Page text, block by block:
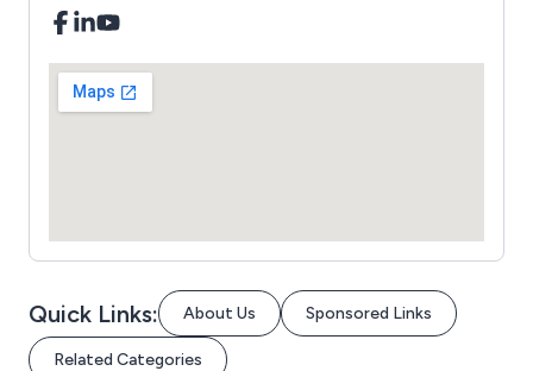
Quick Links: About Us Sponsored Links
Related Categories